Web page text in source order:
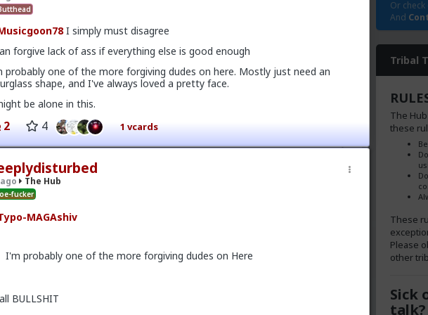
I simply must disagree
forgive lack of ass if everything else is good enough
probably one of the more forgiving dudes on here. Mostly just need an
shape, and I've always loved a pretty face.
be alone in this.
2 4 1 vcards
The Hub
fucker
MAGAshiv
I'm probably one of the more forgiving dudes on Here
BULLSHIT
the first date, one of only 3. Not sure what happened but okay.
If you observe the numbers from the time the media was
you'd realize the number of refugees has dropped significantly. Plus
Or
And
Tribal
The
these
These
Please
other
Sick
talk?